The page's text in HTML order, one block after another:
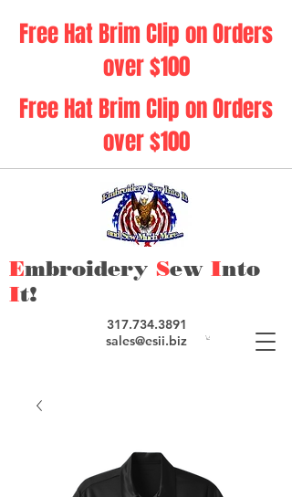
317.734.3891
sales@esii.biz
Embroidery Sew Into
It!
Free Hat Brim Clip on Orders
over $100
Free Hat Brim Clip on Orders
over $100